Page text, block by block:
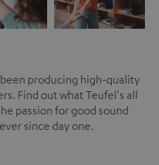
producing high-quality
Find out what Teufel's all
passion for good sound
since day one.